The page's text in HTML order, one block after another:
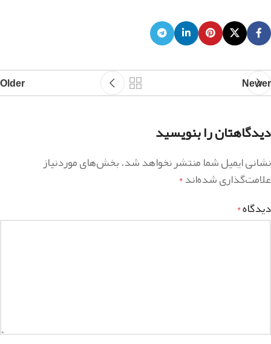
Newer
Older
دیدگاهتان را بنویسید
نشانی ایمیل شما منتشر نخواهد شد.بخش‌های موردنیاز
علامت‌گذاری شده‌اند*
دیدگاه*